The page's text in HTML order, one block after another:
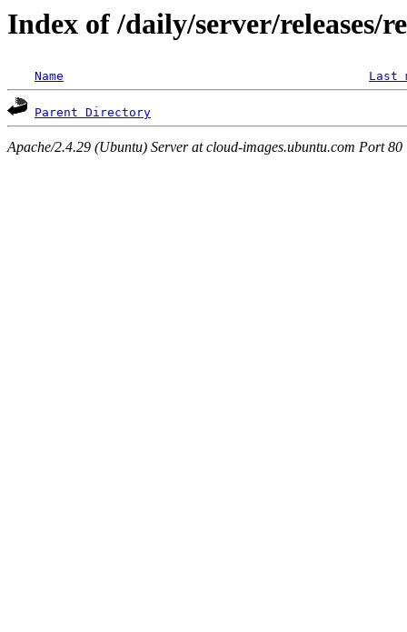
Index of /daily/server/releases/
Name Last
Parent Directory
Apache/2.4.29 (Ubuntu) Server at cloud-images.ubuntu.com Port 80